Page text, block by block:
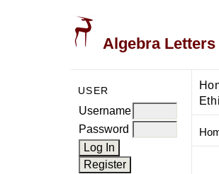
Algebra Letters
USER
Username
Password